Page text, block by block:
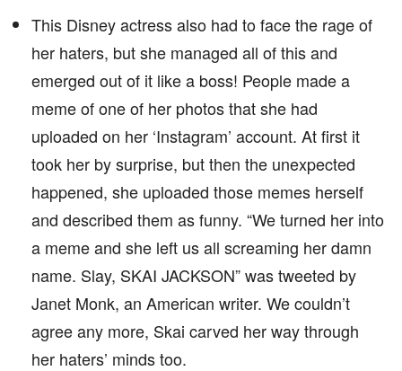
This Disney actress also had to face the rage of
her haters, but she managed all of this and
emerged out of it like a boss! People made a
meme of one of her photos that she had
uploaded on her ‘Instagram’ account. At first it
took her by surprise, but then the unexpected
happened, she uploaded those memes herself
and described them as funny. “We turned her into
a meme and she left us all screaming her damn
name. Slay, SKAI JACKSON” was tweeted by
Janet Monk, an American writer. We couldn’t
agree any more, Skai carved her way through
her haters’ minds too.